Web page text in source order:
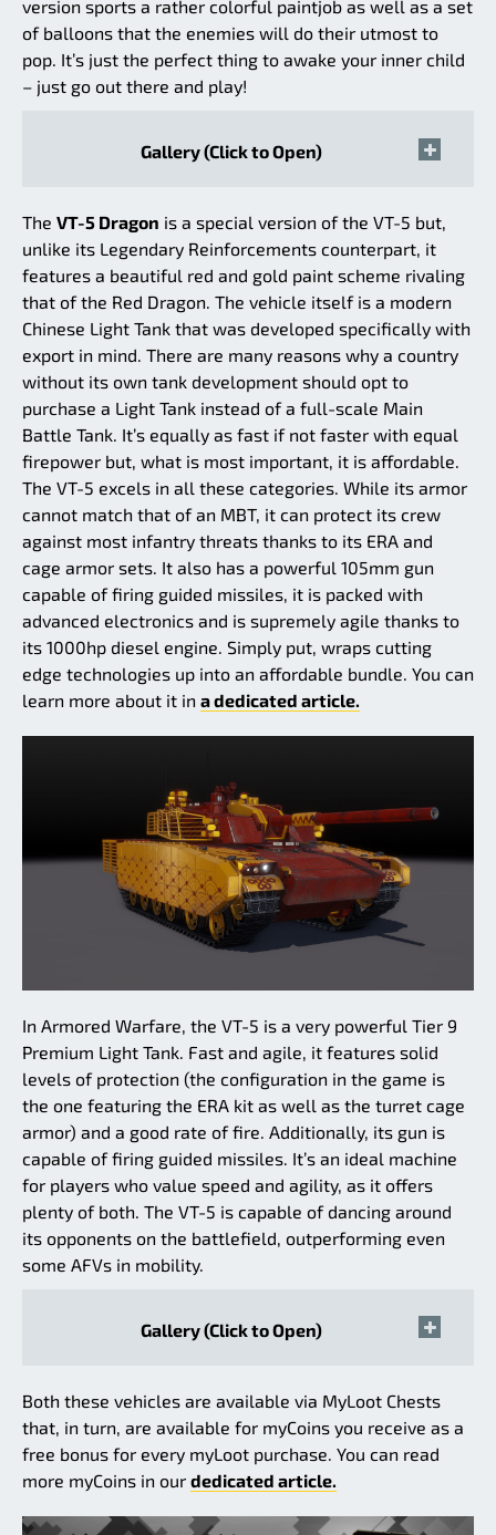
version sports a rather colorful paintjob as well as a set
of balloons that the enemies will do their utmost to
pop. It’s just the perfect thing to awake your inner child
– just go out there and play!
Gallery (Click to Open)
The VT-5 Dragon is a special version of the VT-5 but,
unlike its Legendary Reinforcements counterpart, it
features a beautiful red and gold paint scheme rivaling
that of the Red Dragon. The vehicle itself is a modern
Chinese Light Tank that was developed specifically with
export in mind. There are many reasons why a country
without its own tank development should opt to
purchase a Light Tank instead of a full-scale Main
Battle Tank. It’s equally as fast if not faster with equal
firepower but, what is most important, it is affordable.
The VT-5 excels in all these categories. While its armor
cannot match that of an MBT, it can protect its crew
against most infantry threats thanks to its ERA and
cage armor sets. It also has a powerful 105mm gun
capable of firing guided missiles, it is packed with
advanced electronics and is supremely agile thanks to
its 1000hp diesel engine. Simply put, wraps cutting
edge technologies up into an affordable bundle. You can
learn more about it in a dedicated article.
In Armored Warfare, the VT-5 is a very powerful Tier 9
Premium Light Tank. Fast and agile, it features solid
levels of protection (the configuration in the game is
the one featuring the ERA kit as well as the turret cage
armor) and a good rate of fire. Additionally, its gun is
capable of firing guided missiles. It’s an ideal machine
for players who value speed and agility, as it offers
plenty of both. The VT-5 is capable of dancing around
its opponents on the battlefield, outperforming even
some AFVs in mobility.
Gallery (Click to Open)
Both these vehicles are available via MyLoot Chests
that, in turn, are available for myCoins you receive as a
free bonus for every myLoot purchase. You can read
more myCoins in our dedicated article.